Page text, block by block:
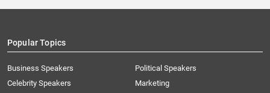
Popular Topics
Business Speakers
Celebrity Speakers
Political Speakers
Marketing